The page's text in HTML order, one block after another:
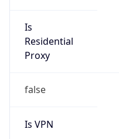
Is
Residential
Proxy
false
Is VPN